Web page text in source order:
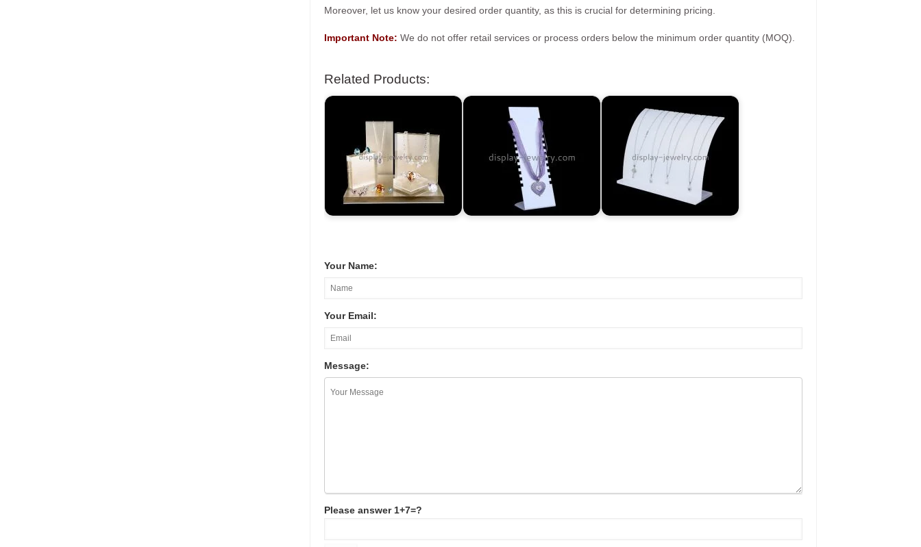
Moreover, let us know your desired order quantity, as this is crucial for determining pricing.
Important Note: We do not offer retail services or process orders below the minimum order quantity (MOQ).
Related Products:
Your Name:
Your Email:
Message:
Please answer 1+7=?